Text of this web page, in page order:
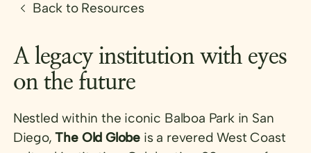
Back to Resources
A legacy institution with eyes
on the future
Nestled within the iconic Balboa Park in San
Diego,The Old Globe is a revered West Coast